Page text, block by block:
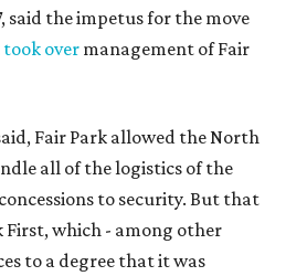
said the impetus for the move
took over management of Fair
Fair Park allowed the North
all of the logistics of the
to security. But that
First, which - among other
to a degree that it was